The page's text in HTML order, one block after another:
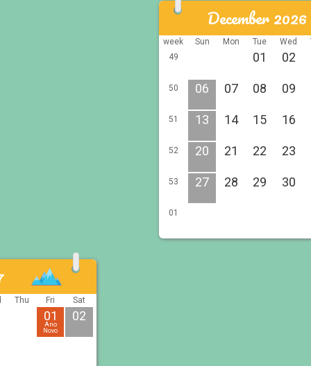
December 2026
week Sun Mon Tue Wed
49
01 02
50 06 07 08 09
51 13 14 15 16
52 20 21 22 23
53 27 28 29 30
01
Thu Fri Sat
01
Ano
Novo
02